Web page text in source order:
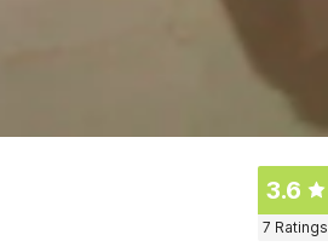
3.6
7 Ratings